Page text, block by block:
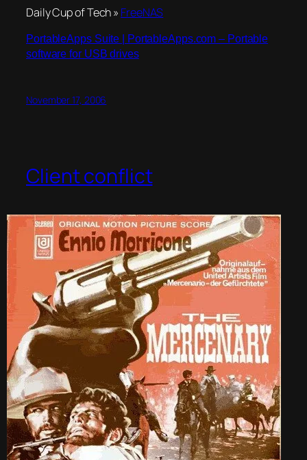
Daily Cup of Tech » FreeNAS
PortableApps Suite | PortableApps.com – Portable
software for USB drives
November 17, 2006
Client conflict